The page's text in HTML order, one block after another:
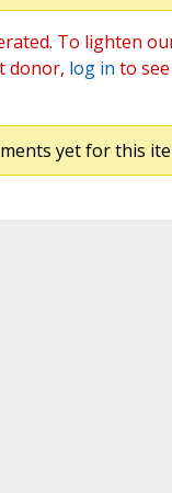
To lighten
donor, log in to
yet for this